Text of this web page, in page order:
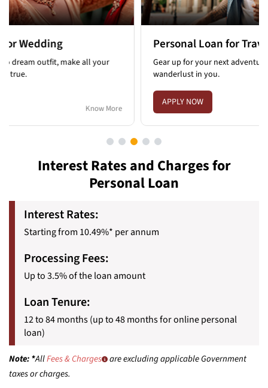
Personal Loan for Travel
Gear up for your next adventure and satisfy the
wanderlust in you.
Know More
Face
Interest Rates and Charges for
Personal Loan
Interest Rates:
Starting from 10.49%* per annum
Processing Fees:
Up to 3.5% of the loan amount
Loan Tenure:
12 to 84 months (up to 48 months for online personal
loan)
Note:*AllFees & Charges
are excluding applicable Government
taxes or charges.